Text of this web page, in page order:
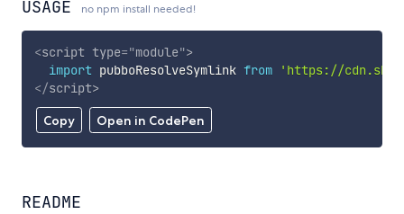
USAGE no npm install needed!
Copy Open in CodePen
<script type="module">
import pubboResolveSymlink from
'https://
</script>
README